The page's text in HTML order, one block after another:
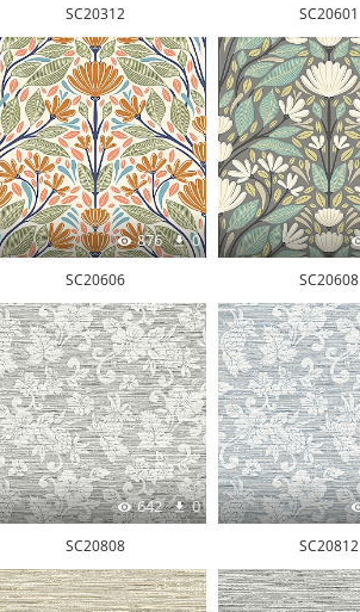
SC20312 SC20601
876 0
SC20606 SC20608
642 0
SC20808 SC20812